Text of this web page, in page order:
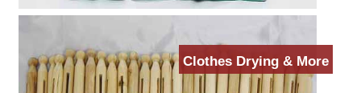
Clothes Drying & More